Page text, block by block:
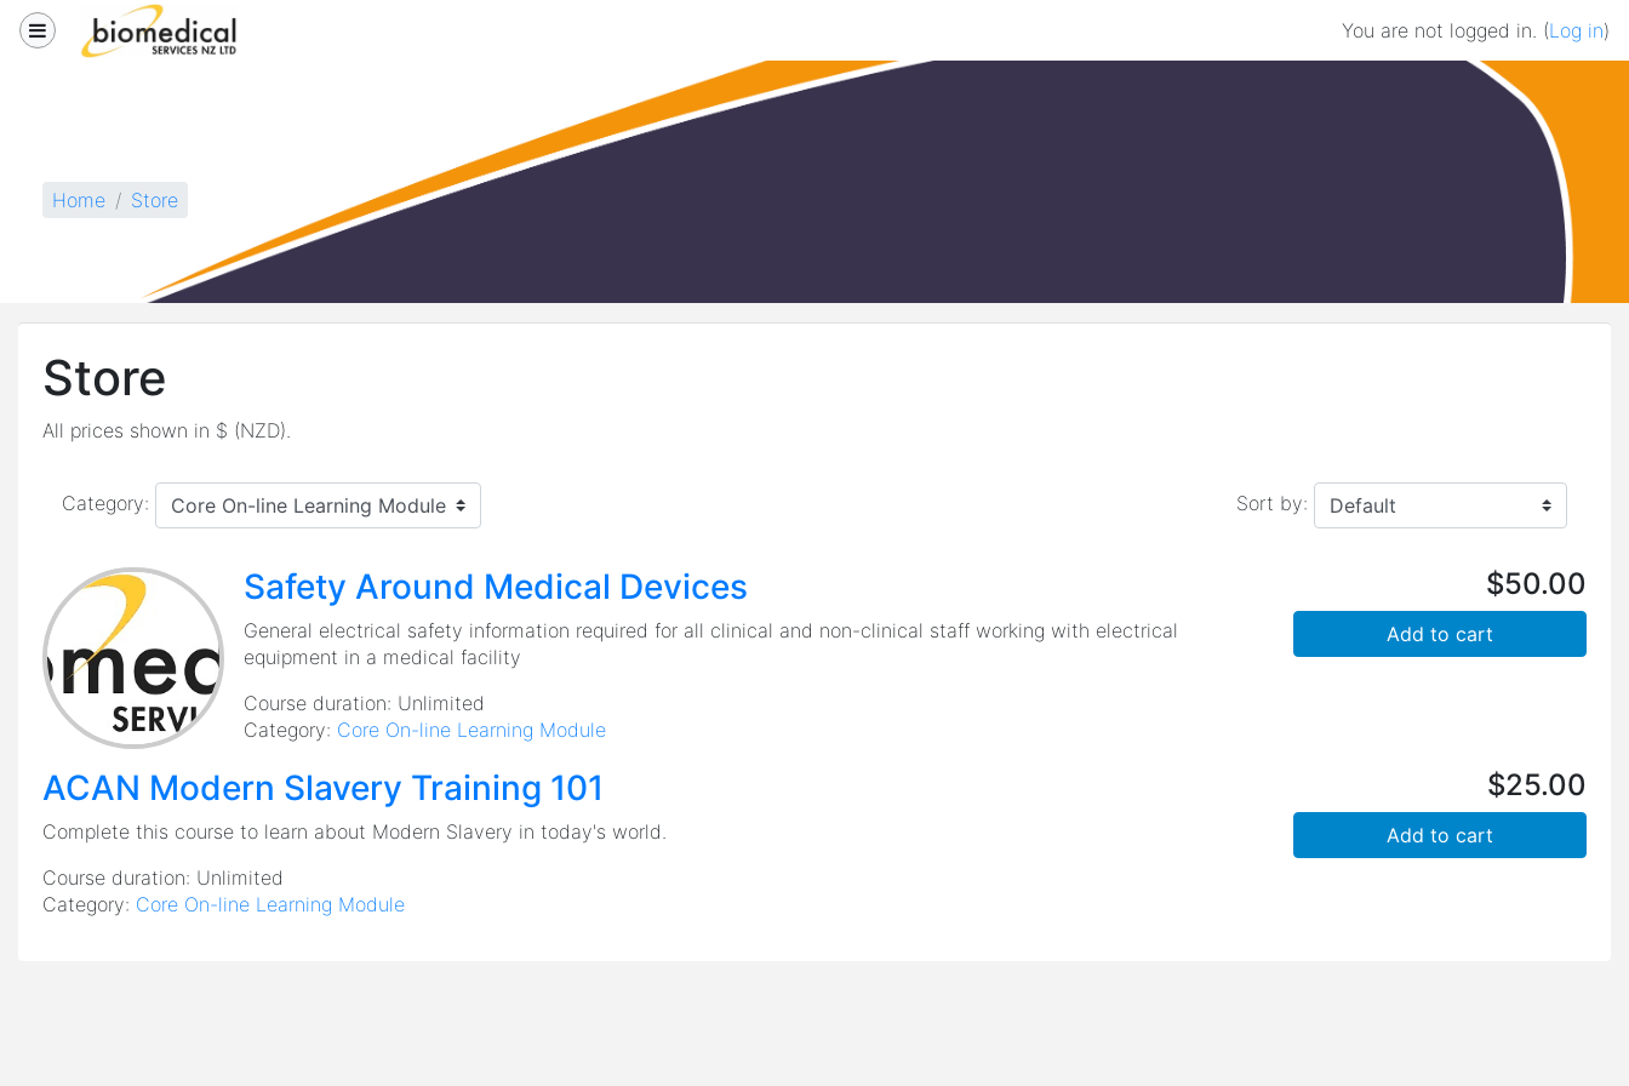
Skip to main content
Side panel You are not logged in. (Log in)
Home Store
Store
All prices shown in $ (NZD).
Category: Sort by:
Safety Around Medical Devices
General electrical safety information required for all clinical and non-clinical staff working with electrical
equipment in a medical facility
Course duration: Unlimited
Category: Core On-line Learning Module
$50.00
ACAN Modern Slavery Training 101
Complete this course to learn about Modern Slavery in today's world.
Course duration: Unlimited
Category: Core On-line Learning Module
$25.00